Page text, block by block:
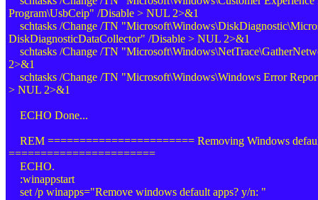
Program\UsbCeip" /Disable > NUL 2>&1
schtasks /Change /TN
DiskDiagnosticDataCollector" /Disable > NUL 2>&1
schtasks /Change /TN
2>&1
schtasks /Change /TN "Microsoft\Windows\Windows Error
> NUL 2>&1
ECHO Done...
REM ======================= Removing Windows
=======================
ECHO.
:winappstart
set /p winapps="Remove windows default apps? y/n: "